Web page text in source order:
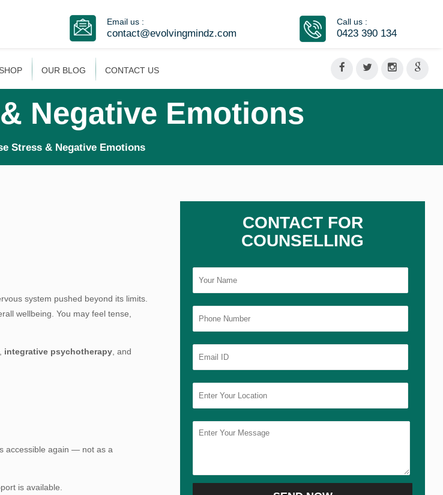
Email us :
contact@evolvingmindz.com
Call us :
0423 390 134
SHOP OUR BLOG CONTACT US
Negative Emotions
Stress & Negative Emotions
system pushed beyond its limits.
wellbeing. You may feel tense,
integrative psychotherapy , and
accessible again — not as a
is available.
CONTACT FOR
COUNSELLING